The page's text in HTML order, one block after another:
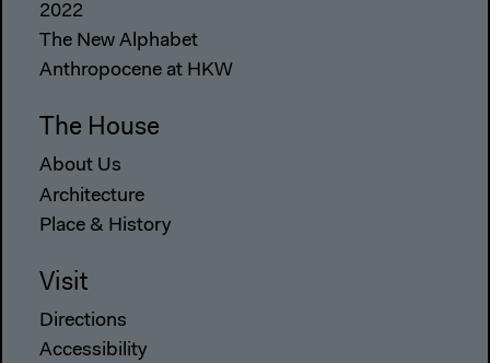
2022
The New Alphabet
Anthropocene at HKW
The House
About Us
Architecture
Place & History
Visit
Directions
Accessibility